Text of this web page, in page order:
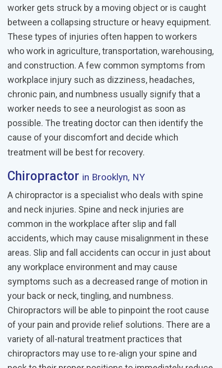
worker gets struck by a moving object or is caught
between a collapsing structure or heavy equipment.
These types of injuries often happen to workers
who work in agriculture, transportation, warehousing,
and construction. A few common symptoms from
workplace injury such as dizziness, headaches,
chronic pain, and numbness usually signify that a
worker needs to see a neurologist as soon as
possible. The treating doctor can then identify the
cause of your discomfort and decide which
treatment will be best for recovery.
Chiropractor in Brooklyn, NY
A chiropractor is a specialist who deals with spine
and neck injuries. Spine and neck injuries are
common in the workplace after slip and fall
accidents, which may cause misalignment in these
areas. Slip and fall accidents can occur in just about
any workplace environment and may cause
symptoms such as a decreased range of motion in
your back or neck, tingling, and numbness.
Chiropractors will be able to pinpoint the root cause
of your pain and provide relief solutions. There are a
variety of all-natural treatment practices that
chiropractors may use to re-align your spine and